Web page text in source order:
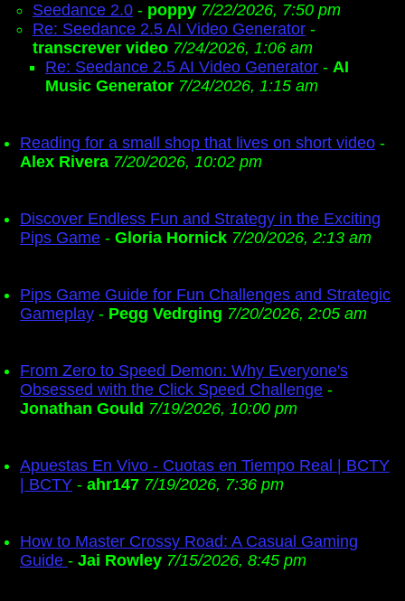
Seedance 2.0 - poppy 7/22/2026, 7:50 pm
Re: Seedance 2.5 AI Video Generator -
transcrever video 7/24/2026, 1:06 am
Re: Seedance 2.5 AI Video Generator - AI
Music Generator 7/24/2026, 1:15 am
Reading for a small shop that lives on short video -
Alex Rivera 7/20/2026, 10:02 pm
Discover Endless Fun and Strategy in the Exciting
Pips Game - Gloria Hornick 7/20/2026, 2:13 am
Pips Game Guide for Fun Challenges and Strategic
Gameplay - Pegg Vedrging 7/20/2026, 2:05 am
From Zero to Speed Demon: Why Everyone's
Obsessed with the Click Speed Challenge -
Jonathan Gould 7/19/2026, 10:00 pm
Apuestas En Vivo - Cuotas en Tiempo Real | BCTY
| BCTY - ahr147 7/19/2026, 7:36 pm
How to Master Crossy Road: A Casual Gaming
Guide - Jai Rowley 7/15/2026, 8:45 pm